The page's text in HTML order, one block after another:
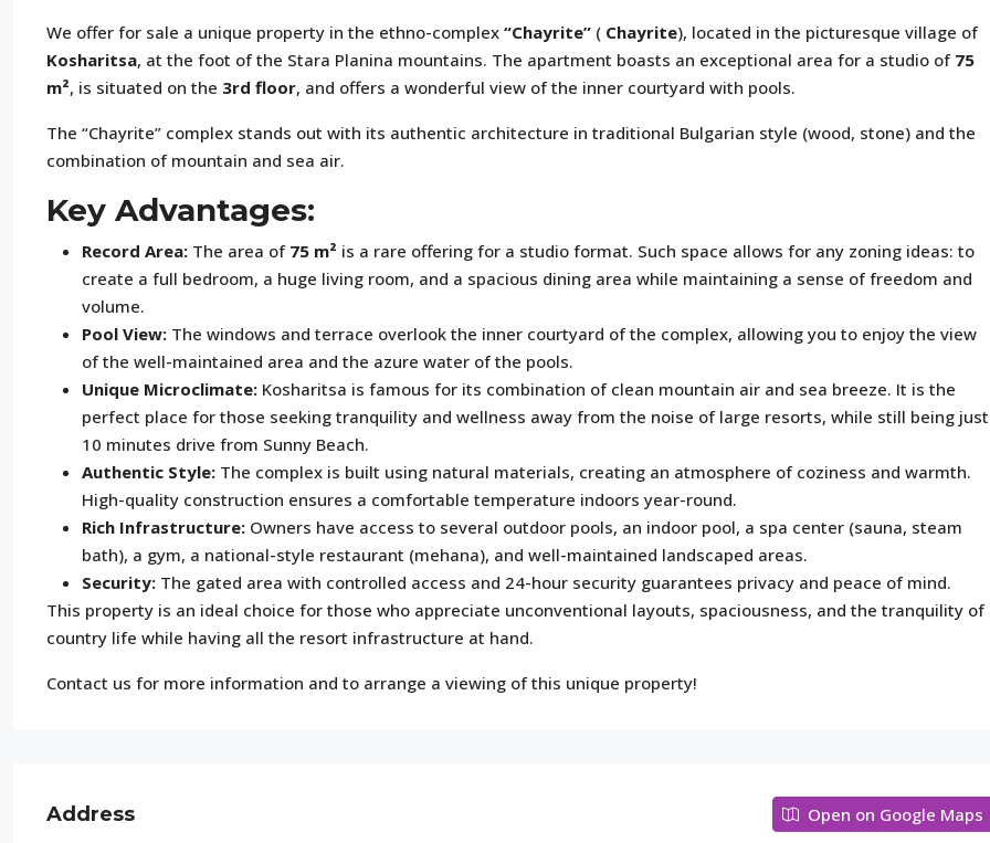
We offer for sale a unique property in the ethno-complex “Chayrite” ( Chayrite), located in the picturesque village of
Kosharitsa, at the foot of the Stara Planina mountains. The apartment boasts an exceptional area for a studio of 75
m², is situated on the 3rd floor, and offers a wonderful view of the inner courtyard with pools.
The “Chayrite” complex stands out with its authentic architecture in traditional Bulgarian style (wood, stone) and the
combination of mountain and sea air.
Key Advantages:
Record Area: The area of 75 m² is a rare offering for a studio format. Such space allows for any zoning ideas: to
create a full bedroom, a huge living room, and a spacious dining area while maintaining a sense of freedom and
volume.
Pool View: The windows and terrace overlook the inner courtyard of the complex, allowing you to enjoy the view
of the well-maintained area and the azure water of the pools.
Unique Microclimate: Kosharitsa is famous for its combination of clean mountain air and sea breeze. It is the
perfect place for those seeking tranquility and wellness away from the noise of large resorts, while still being just
10 minutes drive from Sunny Beach.
Authentic Style: The complex is built using natural materials, creating an atmosphere of coziness and warmth.
High-quality construction ensures a comfortable temperature indoors year-round.
Rich Infrastructure: Owners have access to several outdoor pools, an indoor pool, a spa center (sauna, steam
bath), a gym, a national-style restaurant (mehana), and well-maintained landscaped areas.
Security: The gated area with controlled access and 24-hour security guarantees privacy and peace of mind.
This property is an ideal choice for those who appreciate unconventional layouts, spaciousness, and the tranquility of
country life while having all the resort infrastructure at hand.
Contact us for more information and to arrange a viewing of this unique property!
Address Open on Google Maps